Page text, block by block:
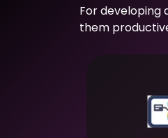
For developing
them